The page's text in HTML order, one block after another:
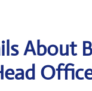
About